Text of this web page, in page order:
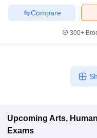
Compare
300+
Upcoming Arts,
Exams